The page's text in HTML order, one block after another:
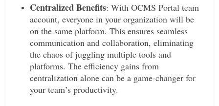
Centralized Benefits: With OCMS Portal team
account, everyone in your organization will be
on the same platform. This ensures seamless
communication and collaboration, eliminating
the chaos of juggling multiple tools and
platforms. The efficiency gains from
centralization alone can be a game-changer for
your team’s productivity.